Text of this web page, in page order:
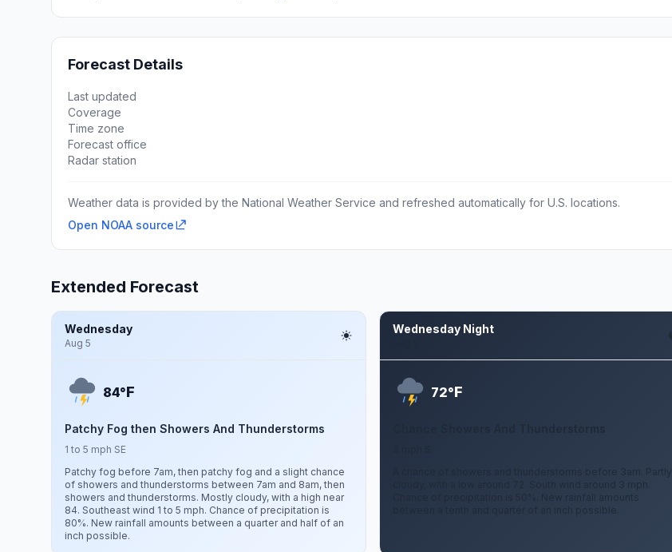
Forecast Details
Last updated
Coverage
Time zone
Forecast office
Radar station
Weather data is provided by the National Weather Service and refreshed automatically for U.S. locations.
Open NOAA source
Extended Forecast
Wednesday
Aug 5
84°F
Patchy Fog then Showers And Thunderstorms
1 to 5 mph SE
Patchy fog before 7am, then patchy fog and a slight chance
of showers and thunderstorms between 7am and 8am, then
showers and thunderstorms. Mostly cloudy, with a high near
84. Southeast wind 1 to 5 mph. Chance of precipitation is
80%. New rainfall amounts between a quarter and half of an
inch possible.
Wednesday Night
72°F
A chance of showers and thunderstorms before 3am. Partly
cloudy, with a low around 72. South wind around 3 mph.
Chance of precipitation is 50%. New rainfall amounts
between a tenth and quarter of an inch possible.